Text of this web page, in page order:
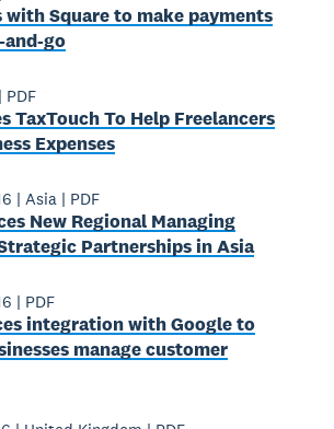
with Square to make payments
­and-­go
| PDF
TaxTouch To Help Freelancers
Expenses
|Asia | PDF
New Regional Managing
Partnerships in Asia
| PDF
integration with Google to
manage customer